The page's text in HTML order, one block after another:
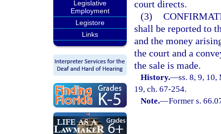
Legislative
Employment
Legistore
Links
court directs.
(3)
shall be reported to
and the money
the court and a
the sale is made.
History.—ss. 8, 9, 10,
19, ch. 67-254.
Note.—Former s.